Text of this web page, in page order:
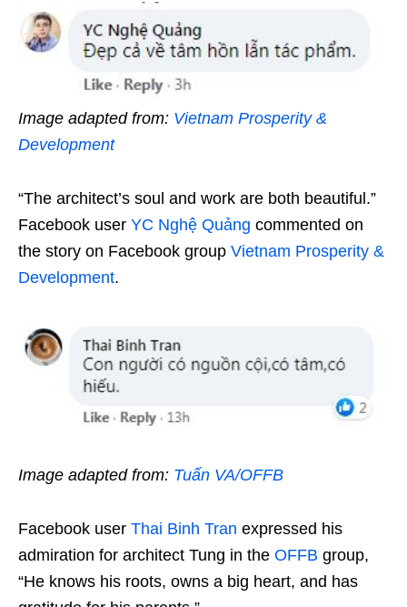
Image adapted from: Vietnam Prosperity &
Development
“The architect’s soul and work are both beautiful.”
Facebook user YC Nghệ Quảng commented on
the story on Facebook group Vietnam Prosperity &
Development.
Image adapted from: Tuấn VA/OFFB
Facebook user Thai Binh Tran expressed his
admiration for architect Tung in the OFFB group,
“He knows his roots, owns a big heart, and has